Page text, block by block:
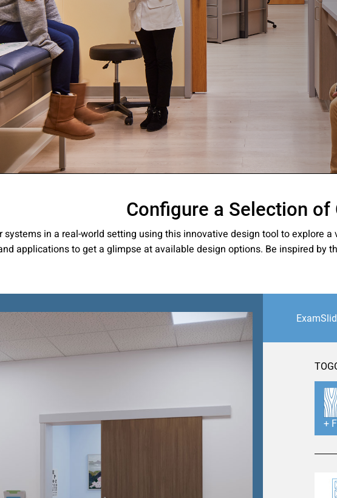
Configure a Selection of
systems in a real-world setting using this innovative design tool to explore
applications to get a glimpse at available design options. Be inspired by
Company:
Select Your Profession
Country:
By clicking submit, you acknowledge that you have read our Privacy
Use
news from AD Systems. You may unsubscribe at any time